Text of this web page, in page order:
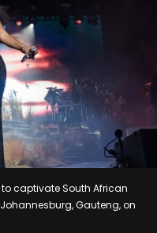
captivate South African
Gauteng, on